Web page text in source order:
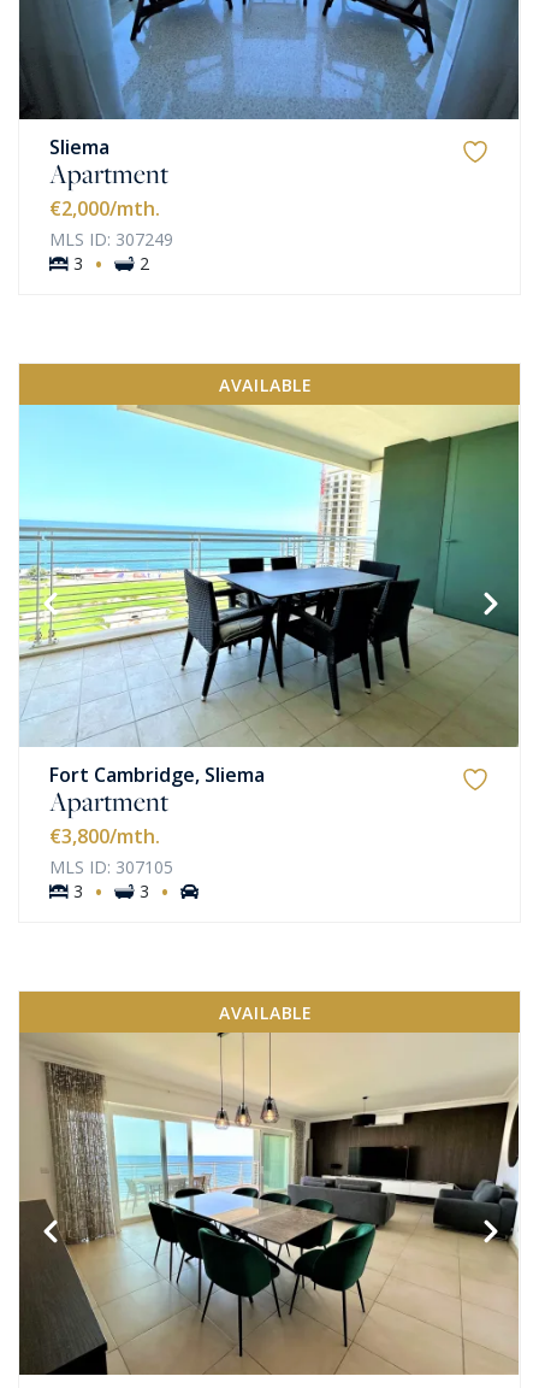
Sliema
Apartment
€2,000/mth.
MLS ID: 307249
3
· 2
AVAILABLE
Fort Cambridge, Sliema
Apartment
€3,800/mth.
MLS ID: 307105
3
· 3 ·
AVAILABLE